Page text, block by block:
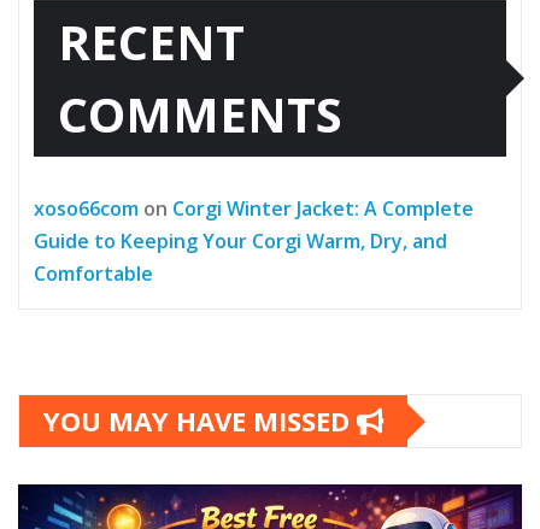
RECENT
COMMENTS
xoso66com on Corgi Winter Jacket: A Complete
Guide to Keeping Your Corgi Warm, Dry, and
Comfortable
YOU MAY HAVE MISSED